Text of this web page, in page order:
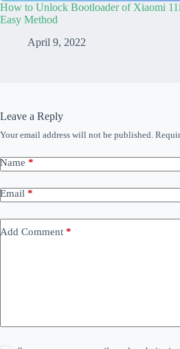
How to Unlock Bootloader of Xiaomi
Easy Method
April 9, 2022
Leave a Reply
Your email address will not be published.
Name *
Email *
Add Comment *